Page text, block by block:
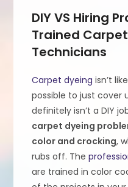
DIY VS Hiring
Trained
Technicians
Carpet dyeing isn’t
possible to just cover
definitely isn’t a DIY
carpet dyeing
color and crocking,
rubs off. The
are trained in color